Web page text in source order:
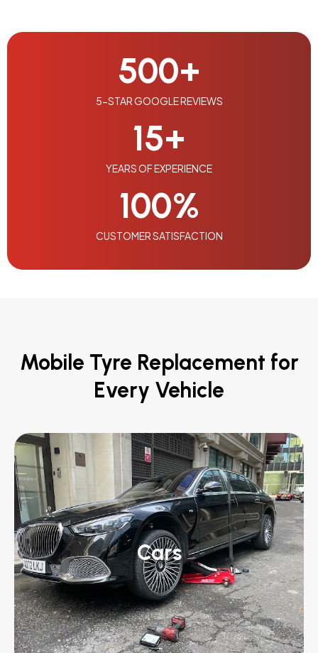
5-STAR GOOGLE REVIEWS
500+
YEARS OF EXPERIENCE
15+
CUSTOMER SATISFACTION
100%
Mobile Tyre Replacement for
Every Vehicle
Cars